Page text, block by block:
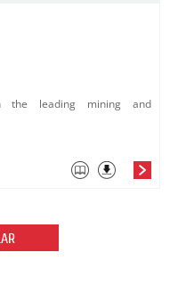
the leading mining and